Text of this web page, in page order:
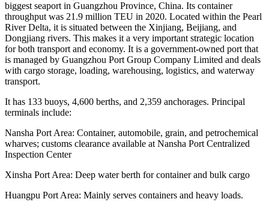
biggest seaport in Guangzhou Province, China. Its container
throughput was 21.9 million TEU in 2020. Located within the Pearl
River Delta, it is situated between the Xinjiang, Beijiang, and
Dongjiang rivers. This makes it a very important strategic location
for both transport and economy. It is a government-owned port that
is managed by Guangzhou Port Group Company Limited and deals
with cargo storage, loading, warehousing, logistics, and waterway
transport.
It has 133 buoys, 4,600 berths, and 2,359 anchorages. Principal
terminals include:
Nansha Port Area: Container, automobile, grain, and petrochemical
wharves; customs clearance available at Nansha Port Centralized
Inspection Center
Xinsha Port Area: Deep water berth for container and bulk cargo
Huangpu Port Area: Mainly serves containers and heavy loads.